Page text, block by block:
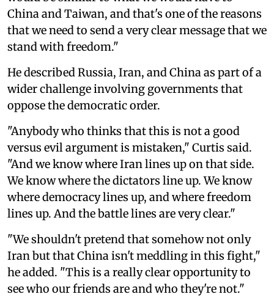
China and Taiwan, and that's one of the reasons
that we need to send a very clear message that we
stand with freedom."
He described Russia, Iran, and China as part of a
wider challenge involving governments that
oppose the democratic order.
"Anybody who thinks that this is not a good
versus evil argument is mistaken," Curtis said.
"And we know where Iran lines up on that side.
We know where the dictators line up. We know
where democracy lines up, and where freedom
lines up. And the battle lines are very clear."
"We shouldn't pretend that somehow not only
Iran but that China isn't meddling in this fight,"
he added. "This is a really clear opportunity to
see who our friends are and who they're not."